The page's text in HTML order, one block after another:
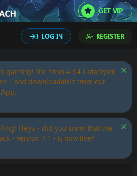
GET VIP
LOG IN REGISTER
gaming! The fresh 4.3.4 Cataclysm
- and downloadable from our
Heya - did you know that the
- version 7.1 - is now live?